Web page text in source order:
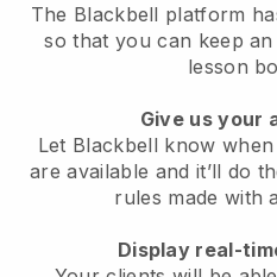
The Blackbell platform
so that you can keep
lesson
Give us your
Let Blackbell know
are available and it’ll do
rules made with
Display real-